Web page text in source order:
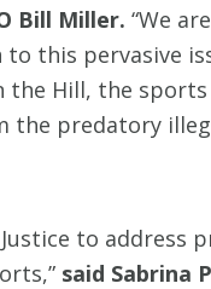
Bill Miller. “We
this pervasive
Hill, the sports
predatory
to address
said Sabrina